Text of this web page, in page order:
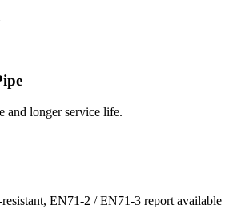
and longer service life.
EN71-2 / EN71-3 report available